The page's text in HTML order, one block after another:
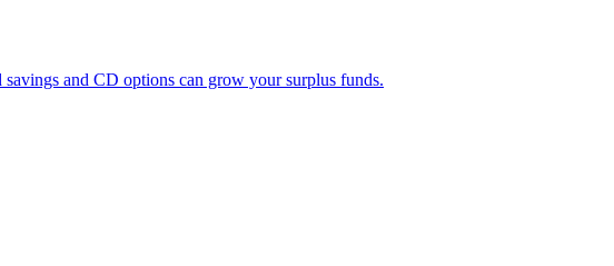
and CD options can grow your surplus funds.